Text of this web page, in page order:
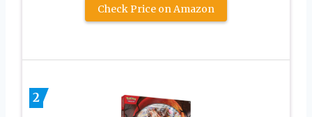
Check Price on Amazon
2